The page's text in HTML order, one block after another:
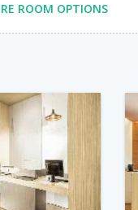
ROOM OPTIONS